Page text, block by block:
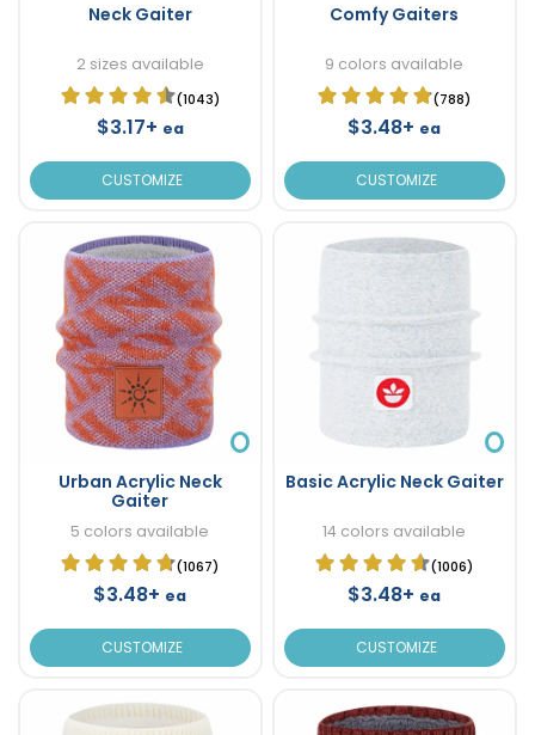
Neck Gaiter
2 sizes available
(1043)
$3.17+ ea
CUSTOMIZE
Comfy Gaiters
9 colors available
(788)
$3.48+ ea
CUSTOMIZE
Urban Acrylic Neck
Gaiter
5 colors available
(1067)
$3.48+ ea
CUSTOMIZE
Basic Acrylic Neck Gaiter
14 colors available
(1006)
$3.48+ ea
CUSTOMIZE